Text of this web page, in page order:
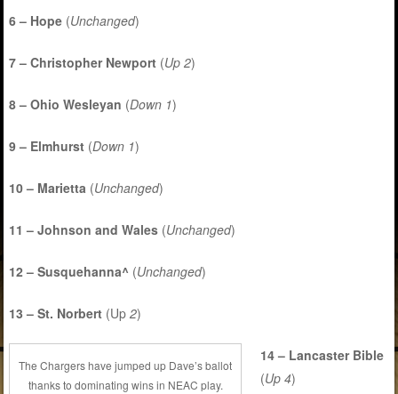
6 – Hope (Unchanged)
7 – Christopher Newport (Up 2)
8 – Ohio Wesleyan (Down 1)
9 – Elmhurst (Down 1)
10 – Marietta (Unchanged)
11 – Johnson and Wales (Unchanged)
12 – Susquehanna^ (Unchanged)
13 – St. Norbert (Up2)
The Chargers have jumped up Dave’s ballot
thanks to dominating wins in NEAC play.
14 – Lancaster Bible
(Up 4)